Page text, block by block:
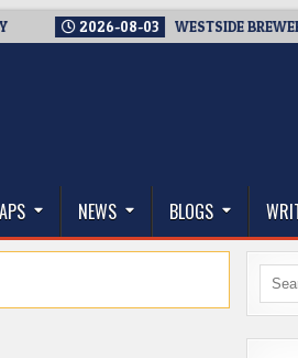
2026-08-03 WESTSIDE
NEWS BLOGS
Search